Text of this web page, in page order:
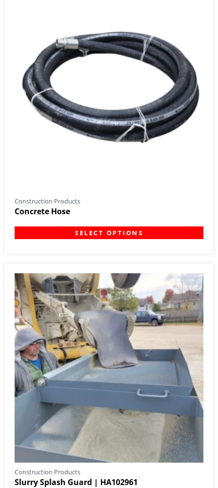
Construction Products
Concrete Hose
SELECT OPTIONS
Construction Products
Slurry Splash Guard | HA102961